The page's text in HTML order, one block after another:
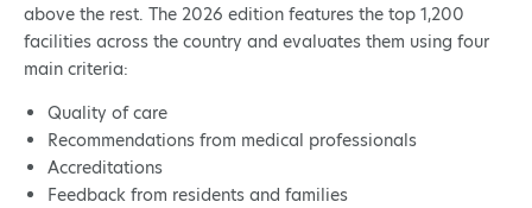
above the rest. The 2026 edition features the top 1,200
facilities across the country and evaluates them using four
main criteria:
Quality of care
Recommendations from medical professionals
Accreditations
Feedback from residents and families